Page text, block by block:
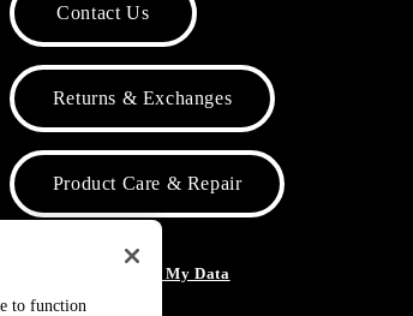
Contact Us
Returns & Exchanges
Product Care & Repair
Do Not Sell or Share My Data
to function